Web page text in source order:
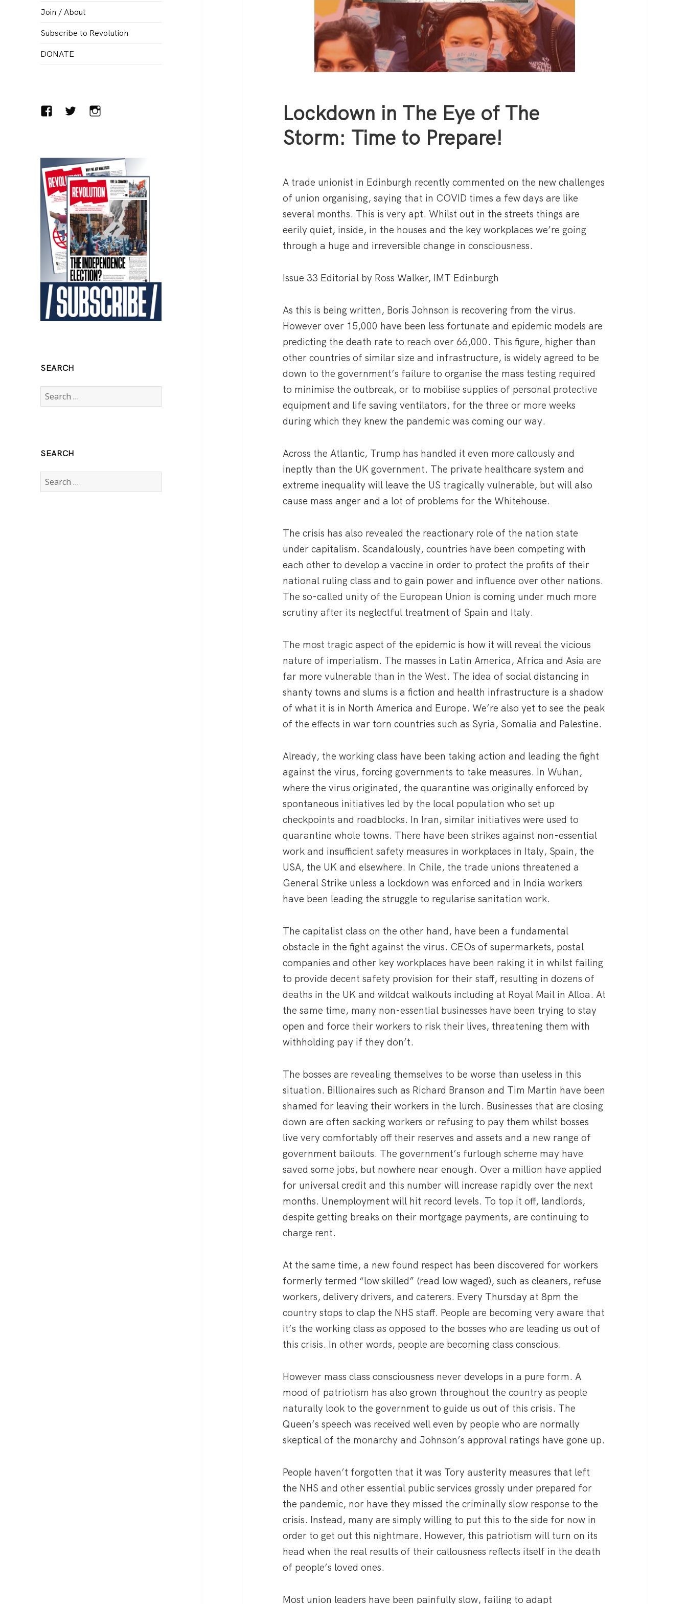
Join / About
Subscribe to Revolution
DONATE
FacebookTwitterInstagram
SEARCH
Search
for:
SEARCH
Search
for:
Lockdown in The Eye of The
Storm: Time to Prepare!
A trade unionist in Edinburgh recently commented on the new challenges
of union organising, saying that in COVID times a few days are like
several months. This is very apt. Whilst out in the streets things are
eerily quiet, inside, in the houses and the key workplaces we’re going
through a huge and irreversible change in consciousness.
Issue 33 Editorial by Ross Walker, IMT Edinburgh
As this is being written, Boris Johnson is recovering from the virus.
However over 15,000 have been less fortunate and epidemic models are
predicting the death rate to reach over 66,000. This figure, higher than
other countries of similar size and infrastructure, is widely agreed to be
down to the government’s failure to organise the mass testing required
to minimise the outbreak, or to mobilise supplies of personal protective
equipment and life saving ventilators, for the three or more weeks
during which they knew the pandemic was coming our way.
Across the Atlantic, Trump has handled it even more callously and
ineptly than the UK government. The private healthcare system and
extreme inequality will leave the US tragically vulnerable, but will also
cause mass anger and a lot of problems for the Whitehouse.
The crisis has also revealed the reactionary role of the nation state
under capitalism. Scandalously, countries have been competing with
each other to develop a vaccine in order to protect the profits of their
national ruling class and to gain power and influence over other nations.
The so-called unity of the European Union is coming under much more
scrutiny after its neglectful treatment of Spain and Italy.
The most tragic aspect of the epidemic is how it will reveal the vicious
nature of imperialism. The masses in Latin America, Africa and Asia are
far more vulnerable than in the West. The idea of social distancing in
shanty towns and slums is a fiction and health infrastructure is a shadow
of what it is in North America and Europe. We’re also yet to see the peak
of the effects in war torn countries such as Syria, Somalia and Palestine.
Already, the working class have been taking action and leading the fight
against the virus, forcing governments to take measures. In Wuhan,
where the virus originated, the quarantine was originally enforced by
spontaneous initiatives led by the local population who set up
checkpoints and roadblocks. In Iran, similar initiatives were used to
quarantine whole towns. There have been strikes against non-essential
work and insufficient safety measures in workplaces in Italy, Spain, the
USA, the UK and elsewhere. In Chile, the trade unions threatened a
General Strike unless a lockdown was enforced and in India workers
have been leading the struggle to regularise sanitation work.
The capitalist class on the other hand, have been a fundamental
obstacle in the fight against the virus. CEOs of supermarkets, postal
companies and other key workplaces have been raking it in whilst failing
to provide decent safety provision for their staff, resulting in dozens of
deaths in the UK and wildcat walkouts including at Royal Mail in Alloa. At
the same time, many non-essential businesses have been trying to stay
open and force their workers to risk their lives, threatening them with
withholding pay if they don’t.
The bosses are revealing themselves to be worse than useless in this
situation. Billionaires such as Richard Branson and Tim Martin have been
shamed for leaving their workers in the lurch. Businesses that are closing
down are often sacking workers or refusing to pay them whilst bosses
live very comfortably off their reserves and assets and a new range of
government bailouts. The government’s furlough scheme may have
saved some jobs, but nowhere near enough. Over a million have applied
for universal credit and this number will increase rapidly over the next
months. Unemployment will hit record levels. To top it off, landlords,
despite getting breaks on their mortgage payments, are continuing to
charge rent.
At the same time, a new found respect has been discovered for workers
formerly termed “low skilled” (read low waged), such as cleaners, refuse
workers, delivery drivers, and caterers. Every Thursday at 8pm the
country stops to clap the NHS staff. People are becoming very aware that
it’s the working class as opposed to the bosses who are leading us out of
this crisis. In other words, people are becoming class conscious.
However mass class consciousness never develops in a pure form. A
mood of patriotism has also grown throughout the country as people
naturally look to the government to guide us out of this crisis. The
Queen’s speech was received well even by people who are normally
skeptical of the monarchy and Johnson’s approval ratings have gone up.
People haven’t forgotten that it was Tory austerity measures that left
the NHS and other essential public services grossly under prepared for
the pandemic, nor have they missed the criminally slow response to the
crisis. Instead, many are simply willing to put this to the side for now in
order to get out this nightmare. However, this patriotism will turn on its
head when the real results of their callousness reflects itself in the death
of people’s loved ones.
Most union leaders have been painfully slow, failing to adapt